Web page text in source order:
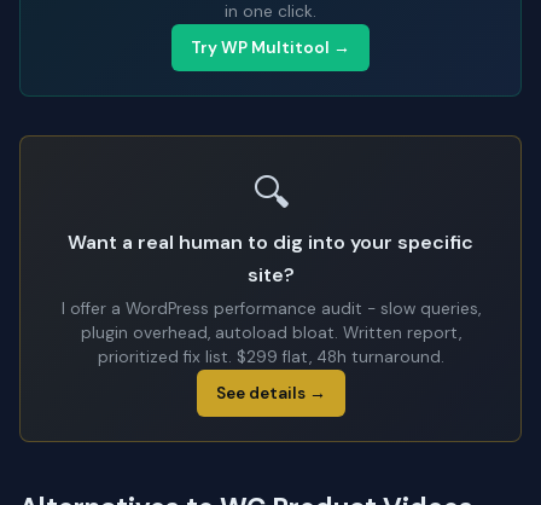
in one click.
Try WP Multitool →
🔍
Want a real human to dig into your specific
site?
I offer a WordPress performance audit - slow queries,
plugin overhead, autoload bloat. Written report,
prioritized fix list. $299 flat, 48h turnaround.
See details →